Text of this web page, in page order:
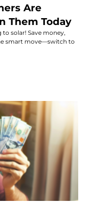
Are
Them Today
solar! Save money,
smart move—switch to